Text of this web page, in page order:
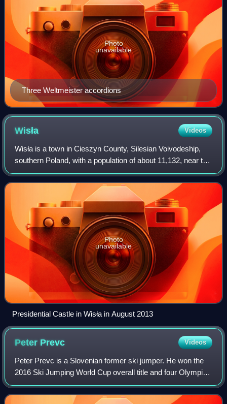
Three Weltmeister accordions
Photo
unavailable
Wisła Videos
Wisła is a town in Cieszyn County, Silesian Voivodeship,
southern Poland, with a population of about 11,132, near the
border with the Czech Republic. It is situated in the Silesian
Beskids mountain ra
Photo
unavailable
Presidential Castle in Wisła in August 2013
Peter Prevc Videos
Peter Prevc is a Slovenian former ski jumper. He won the
2016 Ski Jumping World Cup overall title and four Olympic
medals, including gold at the 2022 Winter Olympics in the
mixed team event. He also w